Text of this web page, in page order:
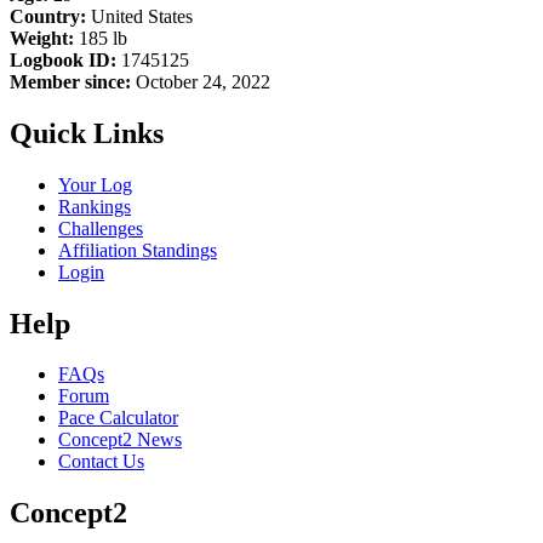
Country: United States
Weight: 185 lb
Logbook ID: 1745125
Member since: October 24, 2022
Quick Links
Your Log
Rankings
Challenges
Affiliation Standings
Login
Help
FAQs
Forum
Pace Calculator
Concept2 News
Contact Us
Concept2